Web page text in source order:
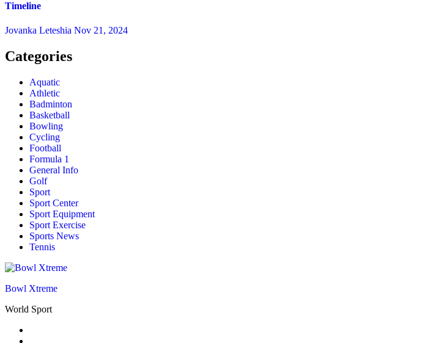
Timeline
Jovanka Leteshia Nov 21, 2024
Categories
Aquatic
Athletic
Badminton
Basketball
Bowling
Cycling
Football
Formula 1
General Info
Golf
Sport
Sport Center
Sport Equipment
Sport Exercise
Sports News
Tennis
Bowl Xtreme
World Sport